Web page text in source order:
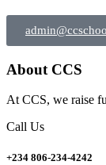
About CCS
At CCS, we raise
Call Us
+234 806-234-4242